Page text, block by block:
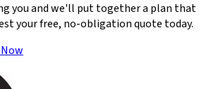
you and we'll put together a plan that
your free, no-obligation quote today.